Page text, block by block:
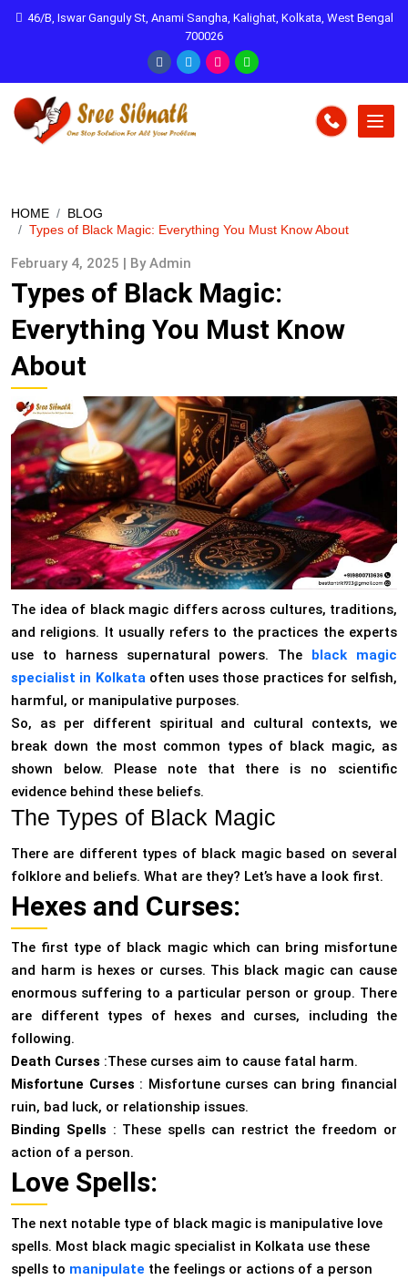
46/B, Iswar Ganguly St, Anami Sangha, Kalighat, Kolkata, West Bengal
700026
HOME
BLOG
Types of Black Magic: Everything You Must Know About
February 4, 2025 | By Admin
Types of Black Magic:
Everything You Must Know
About
The idea of black magic differs across cultures, traditions,
and religions. It usually refers to the practices the experts
use to harness supernatural powers. The black magic
specialist in Kolkataoften uses those practices for selfish,
harmful, or manipulative purposes.
So, as per different spiritual and cultural contexts, we
break down the most common types of black magic, as
shown below. Please note that there is no scientific
evidence behind these beliefs.
The Types of Black Magic
There are different types of black magic based on several
folklore and beliefs. What are they? Let’s have a look first.
Hexes and Curses:
The first type of black magic which can bring misfortune
and harm is hexes or curses. This black magic can cause
enormous suffering to a particular person or group. There
are different types of hexes and curses, including the
following.
Death Curses :These curses aim to cause fatal harm.
Misfortune Curses : Misfortune curses can bring financial
ruin, bad luck, or relationship issues.
Binding Spells : These spells can restrict the freedom or
action of a person.
Love Spells:
The next notable type of black magic is manipulative love
spells. Most black magic specialist in Kolkata use these
spells to manipulate the feelings or actions of a person